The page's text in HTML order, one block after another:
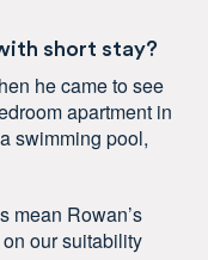
short stay?
he came to see
apartment in
swimming pool,
mean Rowan’s
our suitability